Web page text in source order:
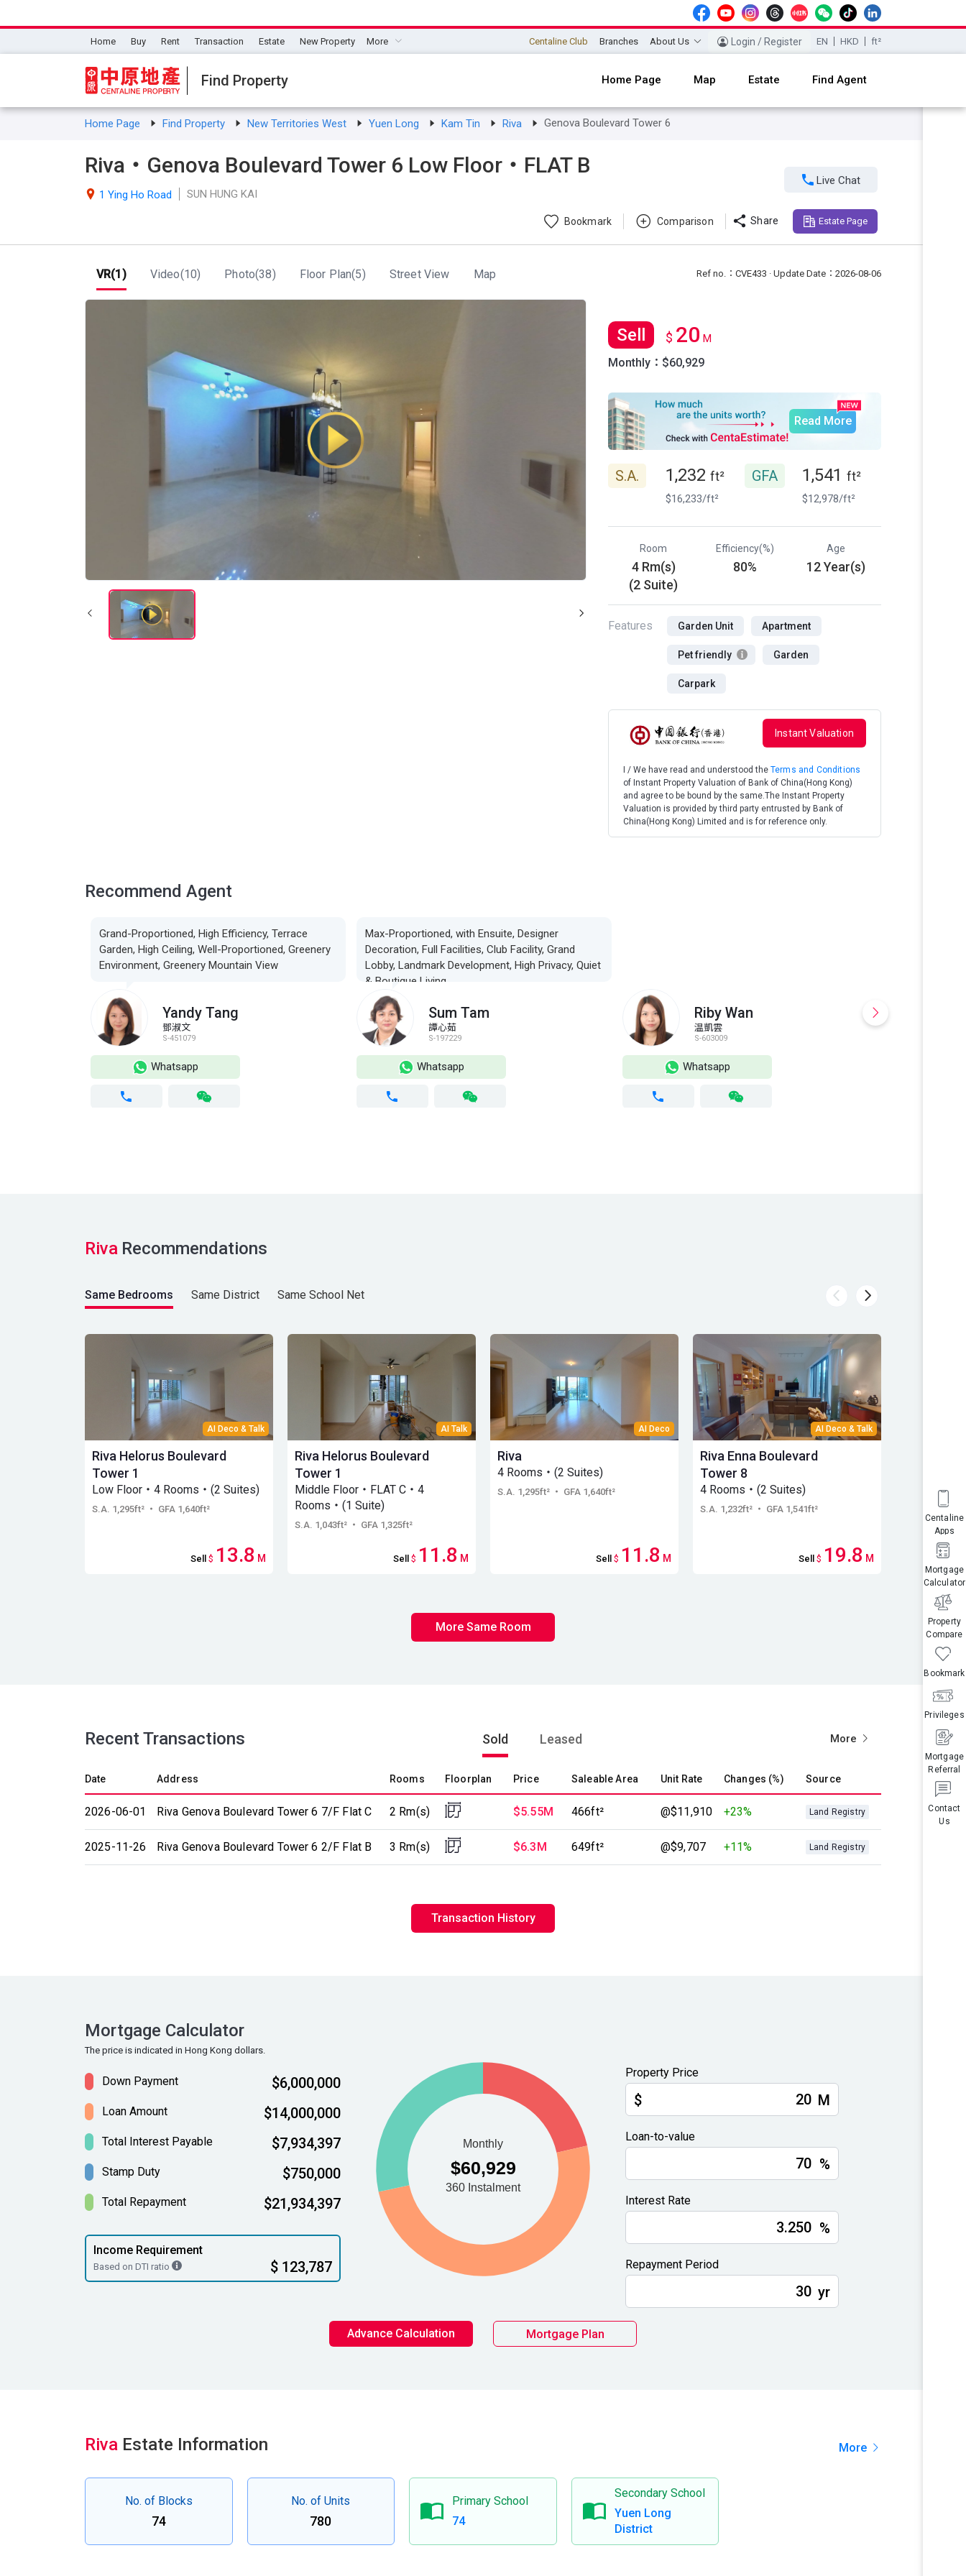
Home Buy Rent Transaction Estate New Property More Centaline Club Branches About Us Login / Register EN HKD ft²
Find Property Home Page Map Estate Find Agent
Contact
Us
Mortgage
Referral
Privileges
Bookmark
Property
Compare
Mortgage
Calculator
Centaline
Apps
Home Page Find Property New Territories West Yuen Long Kam Tin Riva Genova Boulevard Tower 6
Riva・Genova Boulevard Tower 6 Low Floor・FLAT B
 1 Ying Ho Road SUN HUNG KAI
 Live Chat
Bookmark Comparison  Share Estate Page
VR(1) Video(10) Photo(38) Floor Plan(5) Street View Map Ref no.：CVE433 · Update Date：2026-08-06
Sell $ 20 M
Monthly：$60,929
Read More
S.A. 1,232 ft²
$16,233/ft²
GFA 1,541 ft²
$12,978/ft²
Room
4 Rm(s)
(2 Suite)
Efficiency(%)
80%
Age
12 Year(s)
Features Garden Unit Apartment
Pet friendly Garden
Carpark
Instant Valuation
I / We have read and understood the Terms and Conditions
of Instant Property Valuation of Bank of China(Hong Kong)
and agree to be bound by the same.The Instant Property
Valuation is provided by third party entrusted by Bank of
China(Hong Kong) Limited and is for reference only.
Recommend Agent
Grand-Proportioned, High Efficiency, Terrace
Garden, High Ceiling, Well-Proportioned, Greenery
Environment, Greenery Mountain View
Yandy Tang
鄧淑文
S-451079
Whatsapp
Max-Proportioned, with Ensuite, Designer
Decoration, Full Facilities, Club Facility, Grand
Lobby, Landmark Development, High Privacy, Quiet
& Boutique Living
Sum Tam
譚心茹
S-197229
Whatsapp
Riby Wan
温凱雲
S-603009
Whatsapp
Riva Recommendations
Same Bedrooms Same District Same School Net
AI Deco & Talk
Riva Helorus Boulevard
Tower 1
Low Floor・4 Rooms・(2 Suites)
S.A. 1,295ft² ・ GFA 1,640ft²
Sell $ 13.8 M
AI Talk
Riva Helorus Boulevard
Tower 1
Middle Floor・FLAT C・4
Rooms・(1 Suite)
S.A. 1,043ft² ・ GFA 1,325ft²
Sell $ 11.8 M
AI Deco
Riva
4 Rooms・(2 Suites)
S.A. 1,295ft² ・ GFA 1,640ft²
Sell $ 11.8 M
AI Deco & Talk
Riva Enna Boulevard
Tower 8
4 Rooms・(2 Suites)
S.A. 1,232ft² ・ GFA 1,541ft²
Sell $ 19.8 M
Low Floor
S.A. 1,393ft²
More Same Room
Recent Transactions Sold Leased More
Date Address Rooms Floorplan Price Saleable Area Unit Rate Changes (%) Source
2026-06-01 Riva Genova Boulevard Tower 6 7/F Flat C 2 Rm(s) $5.55M 466ft² @$11,910 +23% Land Registry
2025-11-26 Riva Genova Boulevard Tower 6 2/F Flat B 3 Rm(s) $6.3M 649ft² @$9,707 +11% Land Registry
Transaction History
Mortgage Calculator
The price is indicated in Hong Kong dollars.
Down Payment $6,000,000
Loan Amount $14,000,000
Total Interest Payable $7,934,397
Stamp Duty $750,000
Total Repayment $21,934,397
Income Requirement
Based on DTI ratio $ 123,787
Property Price
$ M
Loan-to-value
%
Interest Rate
%
Repayment Period
yr
Advance Calculation Mortgage Plan
Riva Estate Information More
No. of Blocks
74
No. of Units
780
Primary School
74
Secondary School
Yuen Long
District